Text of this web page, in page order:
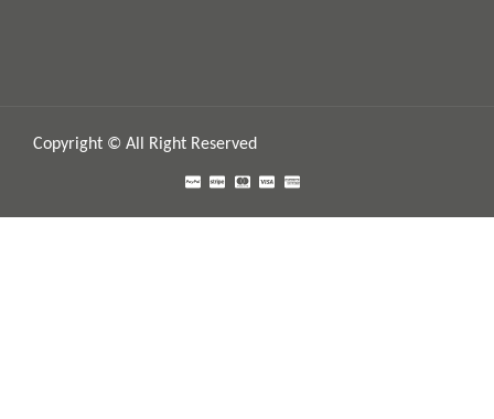
Copyright © All Right Reserved